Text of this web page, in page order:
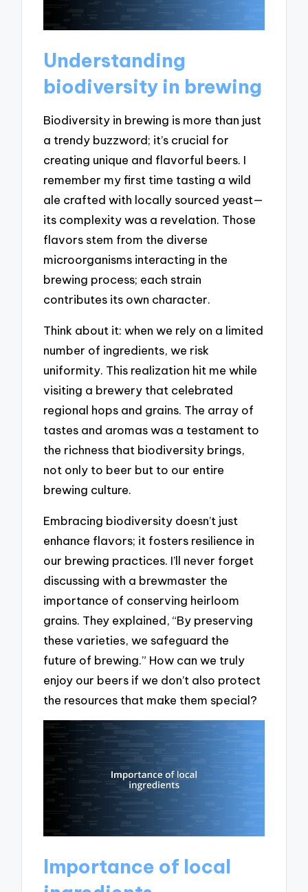
Understanding
biodiversity in brewing
Biodiversity in brewing is more than just
a trendy buzzword; it’s crucial for
creating unique and flavorful beers. I
remember my first time tasting a wild
ale crafted with locally sourced yeast—
its complexity was a revelation. Those
flavors stem from the diverse
microorganisms interacting in the
brewing process; each strain
contributes its own character.
Think about it: when we rely on a limited
number of ingredients, we risk
uniformity. This realization hit me while
visiting a brewery that celebrated
regional hops and grains. The array of
tastes and aromas was a testament to
the richness that biodiversity brings,
not only to beer but to our entire
brewing culture.
Embracing biodiversity doesn’t just
enhance flavors; it fosters resilience in
our brewing practices. I’ll never forget
discussing with a brewmaster the
importance of conserving heirloom
grains. They explained, “By preserving
these varieties, we safeguard the
future of brewing.” How can we truly
enjoy our beers if we don’t also protect
the resources that make them special?
Importance of local